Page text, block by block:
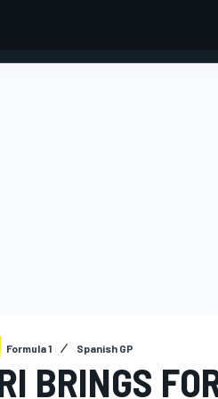
Formula 1 Spanish GP
BRINGS